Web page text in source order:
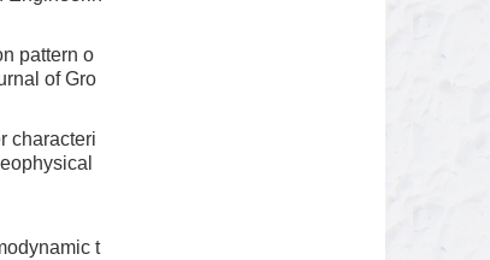
pattern o
of Gro
characteri
t